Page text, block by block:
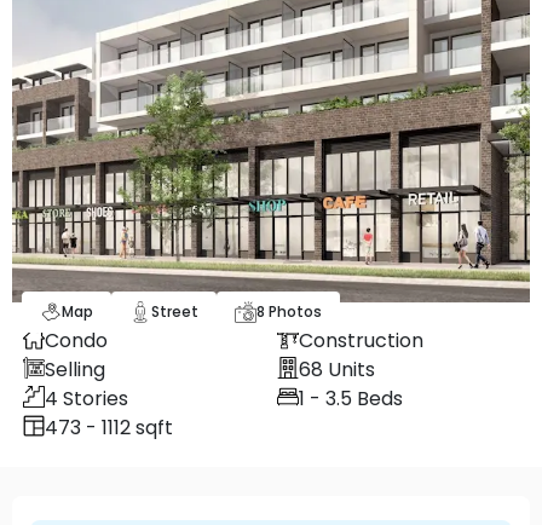
Map Street 8 Photos
Condo
Construction
Selling
68 Units
4 Stories 1 - 3.5 Beds
473 - 1112 sqft